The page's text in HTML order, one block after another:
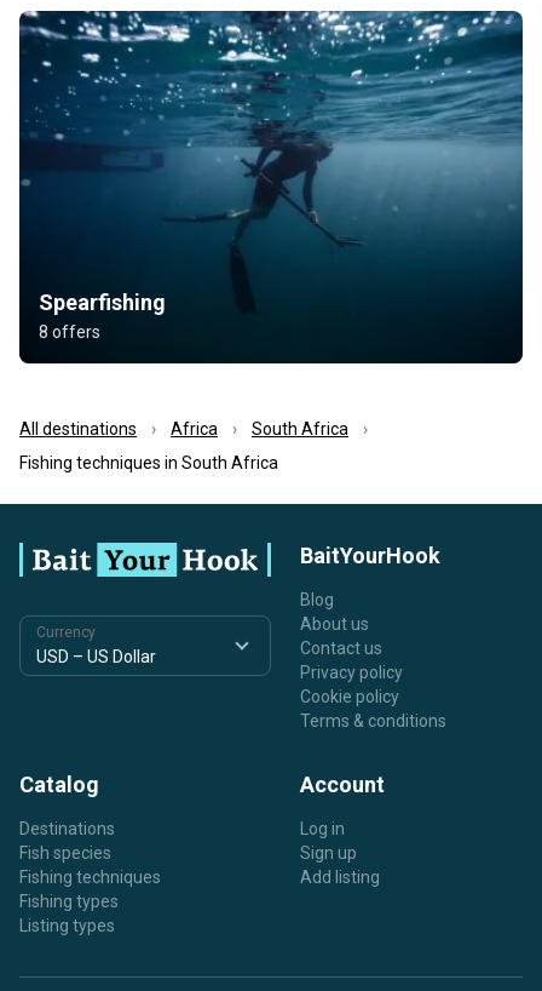
Spearfishing
8 offers
All destinations Africa
South Africa
Fishing techniques in South Africa
Currency
BaitYourHook
Blog
About us
Contact us
Privacy policy
Cookie policy
Terms & conditions
Catalog
Destinations
Fish species
Fishing techniques
Fishing types
Listing types
Account
Log in
Sign up
Add listing